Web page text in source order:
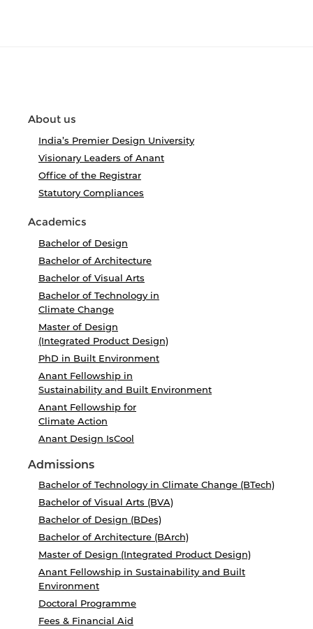
About us
India’s Premier Design University
Visionary Leaders of Anant
Office of the Registrar
Statutory Compliances
Academics
Bachelor of Design
Bachelor of Architecture
Bachelor of Visual Arts
Bachelor of Technology in
Climate Change
Master of Design
(Integrated Product Design)
PhD in Built Environment
Anant Fellowship in
Sustainability and Built Environment
Anant Fellowship for
Climate Action
Anant Design IsCool
Admissions
Bachelor of Technology in Climate Change (BTech)
Bachelor of Visual Arts (BVA)
Bachelor of Design (BDes)
Bachelor of Architecture (BArch)
Master of Design (Integrated Product Design)
Anant Fellowship in Sustainability and Built
Environment
Doctoral Programme
Fees & Financial Aid